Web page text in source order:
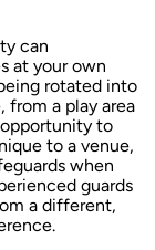
can
at your own
rotated into
a play area
to
to a venue,
when
guards
a different,